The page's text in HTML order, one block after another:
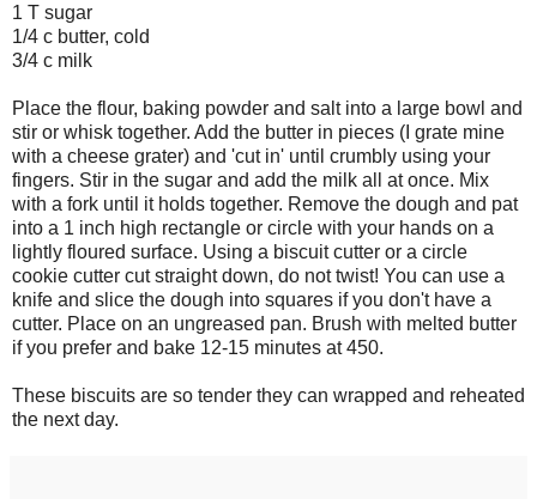
1 T sugar
1/4 c butter, cold
3/4 c milk
Place the flour, baking powder and salt into a large bowl and
stir or whisk together. Add the butter in pieces (I grate mine
with a cheese grater) and 'cut in' until crumbly using your
fingers. Stir in the sugar and add the milk all at once. Mix
with a fork until it holds together. Remove the dough and pat
into a 1 inch high rectangle or circle with your hands on a
lightly floured surface. Using a biscuit cutter or a circle
cookie cutter cut straight down, do not twist! You can use a
knife and slice the dough into squares if you don't have a
cutter. Place on an ungreased pan. Brush with melted butter
if you prefer and bake 12-15 minutes at 450.
These biscuits are so tender they can wrapped and reheated
the next day.